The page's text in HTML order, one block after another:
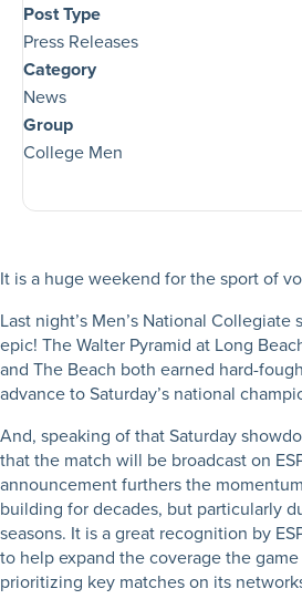
It is a huge weekend for the sport of
Last night’s Men’s National
epic! The Walter Pyramid at Long
and The Beach both earned hard-
advance to Saturday’s national
And, speaking of that Saturday
that the match will be broadcast on
announcement furthers the
building for decades, but particularly
seasons. It is a great recognition by
to help expand the coverage the
prioritizing key matches on its
Post Type
Press Releases
Category
News
Group
College Men